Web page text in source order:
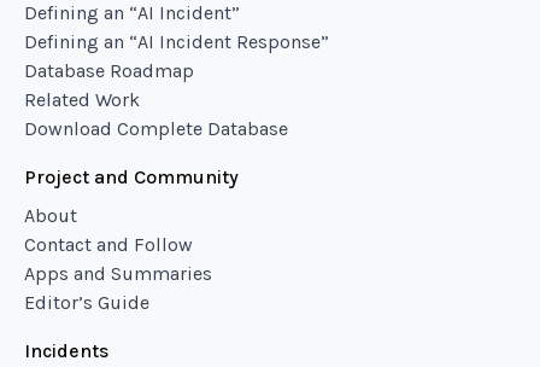
Defining an “AI Incident”
Defining an “AI Incident Response”
Database Roadmap
Related Work
Download Complete Database
Project and Community
About
Contact and Follow
Apps and Summaries
Editor’s Guide
Incidents